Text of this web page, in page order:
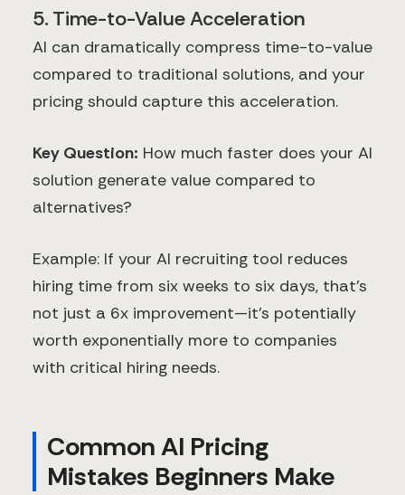
5. Time-to-Value Acceleration
AI can dramatically compress time-to-value
compared to traditional solutions, and your
pricing should capture this acceleration.
Key Question: How much faster does your AI
solution generate value compared to
alternatives?
Example: If your AI recruiting tool reduces
hiring time from six weeks to six days, that's
not just a 6x improvement—it's potentially
worth exponentially more to companies
with critical hiring needs.
Common AI Pricing
Mistakes Beginners Make